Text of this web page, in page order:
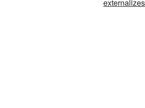
externalizes